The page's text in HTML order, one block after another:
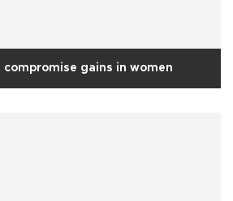
gains in women